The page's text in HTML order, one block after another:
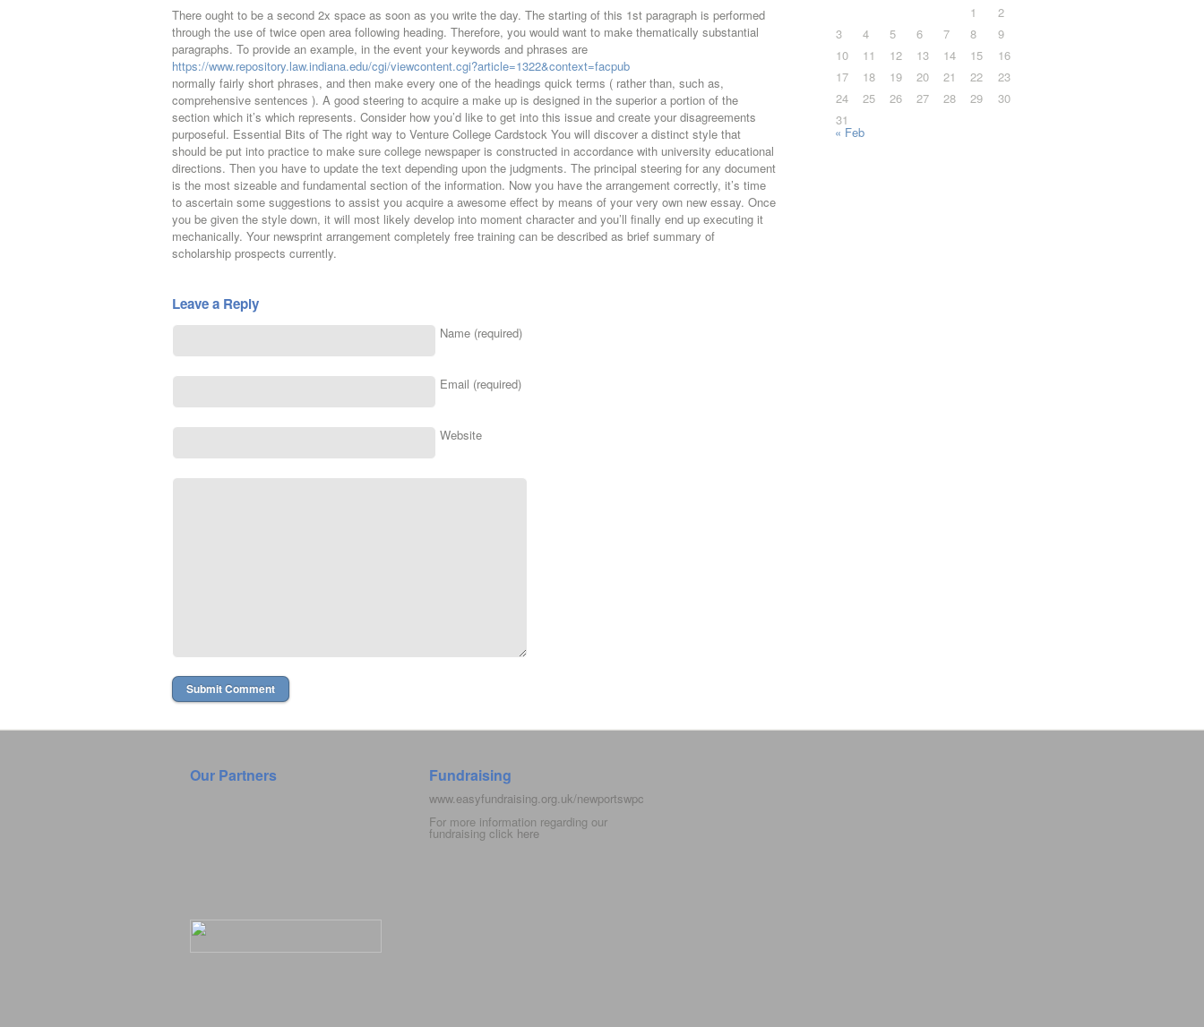
There ought to be a second 2x space as soon as you write the day. The starting of this 1st paragraph is performed
through the use of twice open area following heading. Therefore, you would want to make thematically substantial
paragraphs. To provide an example, in the event your keywords and phrases are
https://www.repository.law.indiana.edu/cgi/viewcontent.cgi?article=1322&context=facpub
normally fairly short phrases, and then make every one of the headings quick terms ( rather than, such as,
comprehensive sentences ). A good steering to acquire a make up is designed in the superior a portion of the
section which it’s which represents. Consider how you’d like to get into this issue and create your disagreements
purposeful. Essential Bits of The right way to Venture College Cardstock You will discover a distinct style that
should be put into practice to make sure college newspaper is constructed in accordance with university educational
directions. Then you have to update the text depending upon the judgments. The principal steering for any document
is the most sizeable and fundamental section of the information. Now you have the arrangement correctly, it’s time
to ascertain some suggestions to assist you acquire a awesome effect by means of your very own new essay. Once
you be given the style down, it will most likely develop into moment character and you’ll finally end up executing it
mechanically. Your newsprint arrangement completely free training can be described as brief summary of
scholarship prospects currently.
Leave a Reply
Name (required)
Email (required)
Website
1
2
3
4 5 6 7 8
9
10
11 12 13 14 15
16
17
18 19 20 21 22
23
24
25 26 27 28 29
30
31
« Feb
Our Partners Fundraising
www.easyfundraising.org.uk/newportswpc
For more information regarding our
fundraising click here